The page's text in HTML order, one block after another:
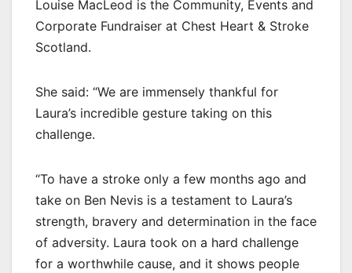
Louise MacLeod is the Community, Events and
Corporate Fundraiser at Chest Heart & Stroke
Scotland.
She said: “We are immensely thankful for
Laura’s incredible gesture taking on this
challenge.
“To have a stroke only a few months ago and
take on Ben Nevis is a testament to Laura’s
strength, bravery and determination in the face
of adversity. Laura took on a hard challenge
for a worthwhile cause, and it shows people